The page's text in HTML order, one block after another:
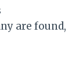
are found,